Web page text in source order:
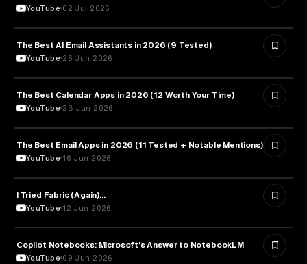
YouTube 02 Jul 2026
ARTIFICIAL INTELLIGENCE
The Best AI Email Assistants in 2026 (9 Tested)
YouTube 26 Jun 2026
TECHNOLOGY
The Best Calendar Apps in 2026 (12 Worth Your Time)
YouTube 23 Jun 2026
TECHNOLOGY
The Best Email Apps in 2026 (11 Tested + Notable Mentions)
YouTube 16 Jun 2026
ARTIFICIAL INTELLIGENCE
I Tried Fabric (Again)...
YouTube 12 Jun 2026
ARTIFICIAL INTELLIGENCE
Copilot Notebooks: Microsoft's Answer to NotebookLM
YouTube 09 Jun 2026